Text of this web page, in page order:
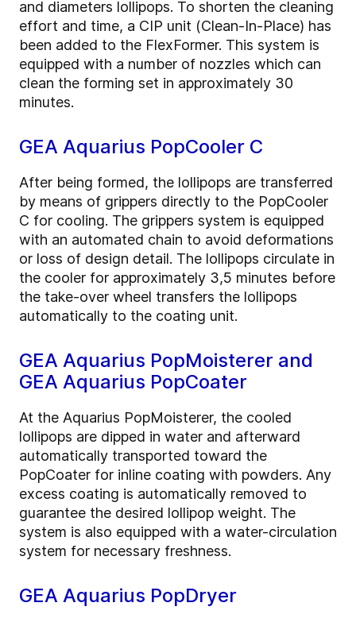
and diameters lollipops. To shorten the cleaning
effort and time, a CIP unit (Clean-In-Place) has
been added to the FlexFormer. This system is
equipped with a number of nozzles which can
clean the forming set in approximately 30
minutes.
GEA Aquarius PopCooler C
After being formed, the lollipops are transferred
by means of grippers directly to the PopCooler
C for cooling. The grippers system is equipped
with an automated chain to avoid deformations
or loss of design detail. The lollipops circulate in
the cooler for approximately 3,5 minutes before
the take-over wheel transfers the lollipops
automatically to the coating unit.
GEA Aquarius PopMoisterer and
GEA Aquarius PopCoater
At the Aquarius PopMoisterer, the cooled
lollipops are dipped in water and afterward
automatically transported toward the
PopCoater for inline coating with powders. Any
excess coating is automatically removed to
guarantee the desired lollipop weight. The
system is also equipped with a water-circulation
system for necessary freshness.
GEA Aquarius PopDryer